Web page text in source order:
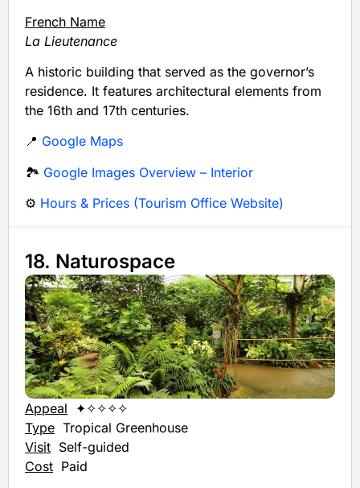
French Name
La Lieutenance
A historic building that served as the governor’s
residence. It features architectural elements from
the 16th and 17th centuries.
📍 Google Maps
🏞️ Google Images Overview – Interior
⚙️ Hours & Prices (Tourism Office Website)
18. Naturospace
Appeal ✦✧✧✧✧
Type Tropical Greenhouse
Visit Self-guided
Cost Paid